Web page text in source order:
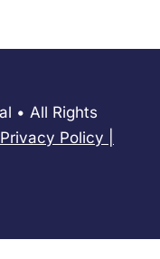
• All Rights
Privacy Policy